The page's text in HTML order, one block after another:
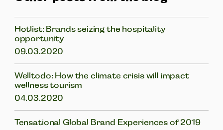
Hotlist: Brands seizing the hospitality
opportunity
09.03.2020
Welltodo: How the climate crisis will impact
wellness tourism
04.03.2020
Tensational Global Brand Experiences of 2019